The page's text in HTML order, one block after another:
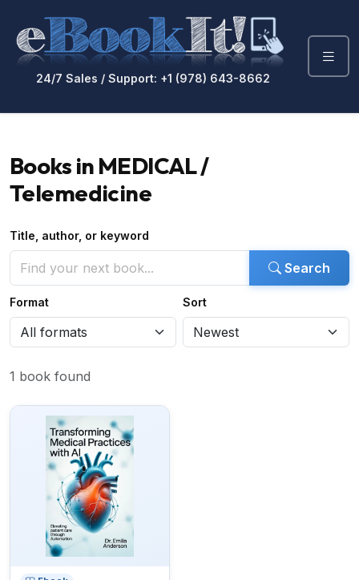
24/7 Sales / Support: +1 (978) 643-8662
Books in MEDICAL /
Telemedicine
Title, author, or keyword
Search
Format Sort
1 book found